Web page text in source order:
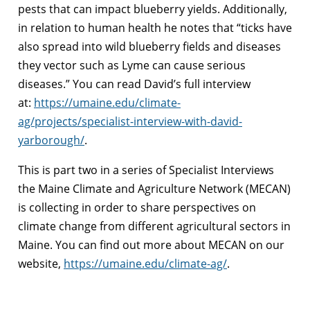
pests that can impact blueberry yields. Additionally,
in relation to human health he notes that “ticks have
also spread into wild blueberry fields and diseases
they vector such as Lyme can cause serious
diseases.” You can read David’s full interview
at: https://umaine.edu/climate-
ag/projects/specialist-interview-with-david-
yarborough/.
This is part two in a series of Specialist Interviews
the Maine Climate and Agriculture Network (MECAN)
is collecting in order to share perspectives on
climate change from different agricultural sectors in
Maine. You can find out more about MECAN on our
website, https://umaine.edu/climate-ag/.